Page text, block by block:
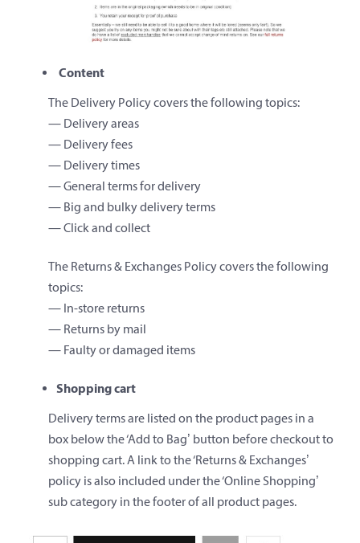
Content
The Delivery Policy covers the following topics:
— Delivery areas
— Delivery fees
— Delivery times
— General terms for delivery
— Big and bulky delivery terms
— Click and collect
The Returns & Exchanges Policy covers the following
topics:
— In-store returns
— Returns by mail
— Faulty or damaged items
Shopping cart
Delivery terms are listed on the product pages in a
box below the ‘Add to Bag’ button before checkout to
shopping cart. A link to the ‘Returns & Exchanges’
policy is also included under the ‘Online Shopping’
sub category in the footer of all product pages.